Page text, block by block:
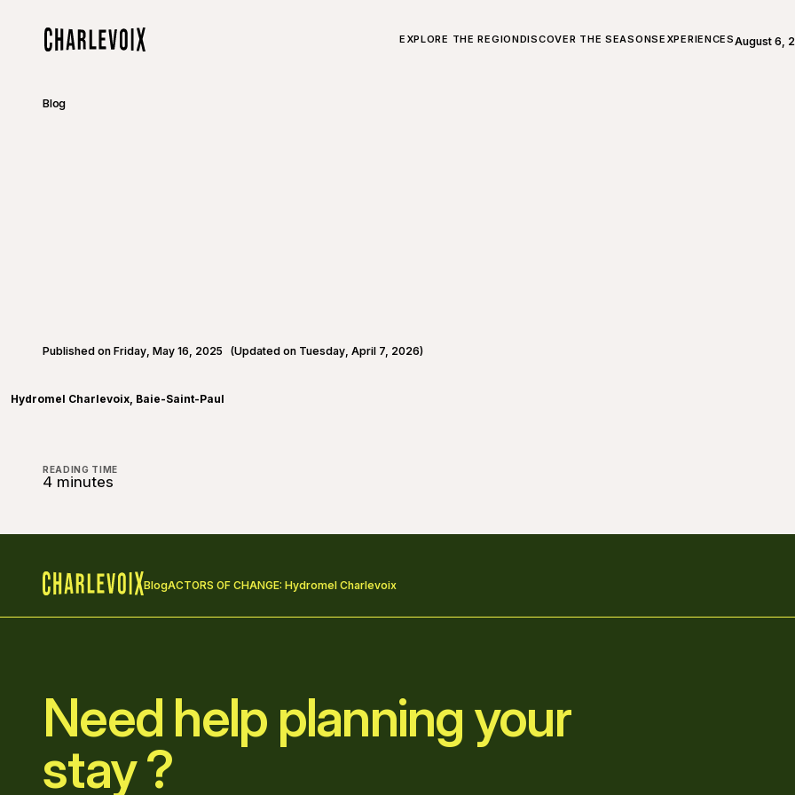
EXPLORE THE REGIONDISCOVER THE SEASONSEXPERIENCES
ALL ABOUT CHARLEVOIX August 6,
Open
Blog
Published on Friday, May 16, 2025 (Updated on Tuesday, April 7, 2026)
Hydromel Charlevoix, Baie-Saint-Paul
READING TIME
4 minutes
BlogACTORS OF CHANGE: Hydromel Charlevoix
Need help planning your
stay ?